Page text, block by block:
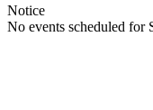
Notice
No events scheduled for